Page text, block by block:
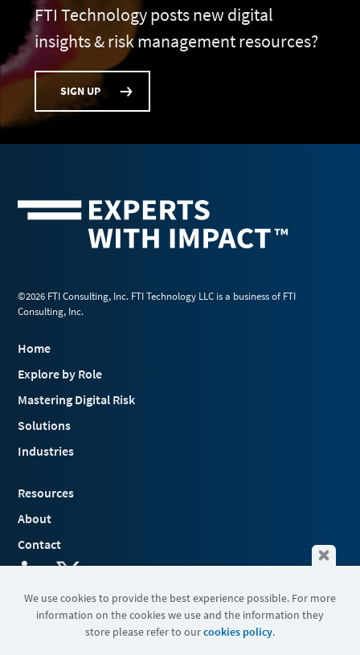
FTI Technology posts new digital
insights & risk management resources?
SIGN UP
©2026 FTI Consulting, Inc. FTI Technology LLC is a business of FTI
Consulting, Inc.
Home
Explore by Role
Mastering Digital Risk
Solutions
Industries
Resources
About
Contact
Terms & Conditions
We use cookies to provide the best experience possible. For more
information on the cookies we use and the information they
store please refer to ourcookies policy.